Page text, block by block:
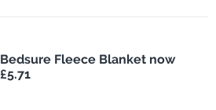
Bedsure Fleece Blanket now
£5.71